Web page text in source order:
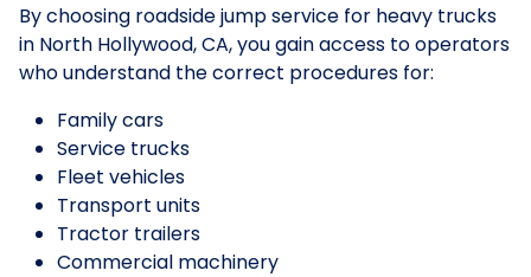
By choosing roadside jump service for heavy trucks
in North Hollywood, CA, you gain access to operators
who understand the correct procedures for:
Family cars
Service trucks
Fleet vehicles
Transport units
Tractor trailers
Commercial machinery